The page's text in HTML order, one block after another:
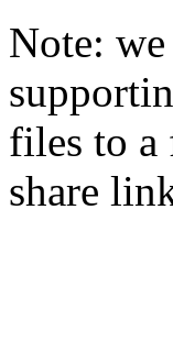
Note:
files to a
share